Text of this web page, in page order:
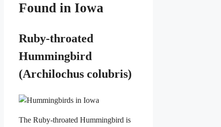
Found in Iowa
Ruby-throated
Hummingbird
(Archilochus colubris)
The Ruby-throated Hummingbird is